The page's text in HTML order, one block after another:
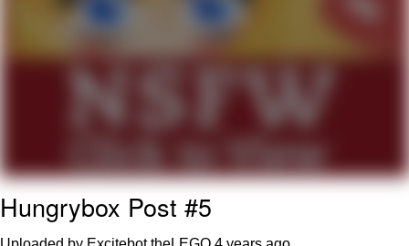
Evelyn Smith Smiling /
My Father-In-Law Is A Builder / We
Jacob Batalon CEO of Sex
Hungrybox Post #5